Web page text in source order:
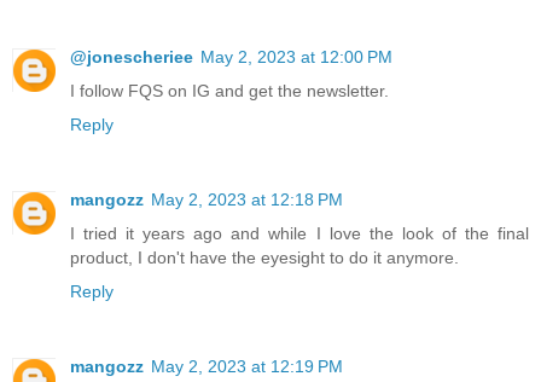
@jonescheriee May 2, 2023 at 12:00 PM
I follow FQS on IG and get the newsletter.
Reply
mangozz May 2, 2023 at 12:18 PM
I tried it years ago and while I love the look of the final
product, I don't have the eyesight to do it anymore.
Reply
mangozz May 2, 2023 at 12:19 PM